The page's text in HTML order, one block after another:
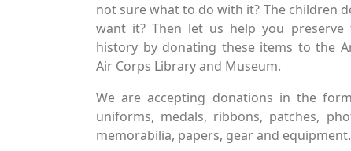
not sure what to do with it? The children
want it? Then let us help you preserve
history by donating these items to the
Air Corps Library and Museum.
We are accepting donations in the
uniforms, medals, ribbons, patches,
memorabilia, papers, gear and equipment.